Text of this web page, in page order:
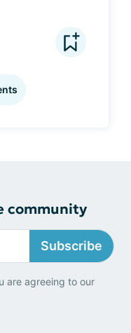
community
Subscribe
are agreeing to our